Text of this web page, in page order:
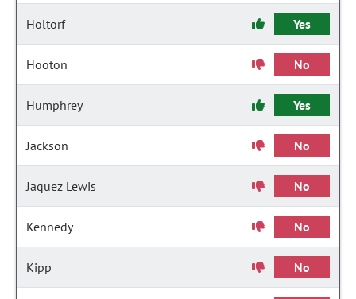
Holtorf Yes
Hooton No
Humphrey Yes
Jackson No
Jaquez Lewis No
Kennedy No
Kipp No